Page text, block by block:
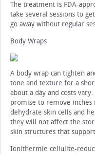
The treatment is FDA-
take several sessions to
go away without regular
Body Wraps
A body wrap can tighten
tone and texture for a
about a day and costs
promise to remove inches
dehydrate skin cells and
they will not affect the
skin structures that
Ionithermie cellulite-